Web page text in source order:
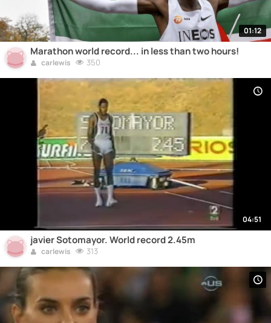
01:12
Marathon world record... in less than two hours!
carlewis 350
04:51
javier Sotomayor. World record 2.45m
carlewis 313